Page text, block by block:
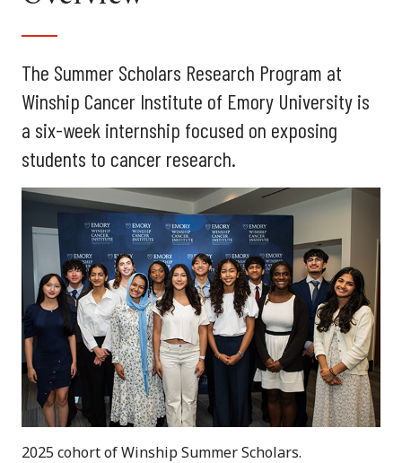
The Summer Scholars Research Program at
Winship Cancer Institute of Emory University is
a six-week internship focused on exposing
students to cancer research.
2025 cohort of Winship Summer Scholars.